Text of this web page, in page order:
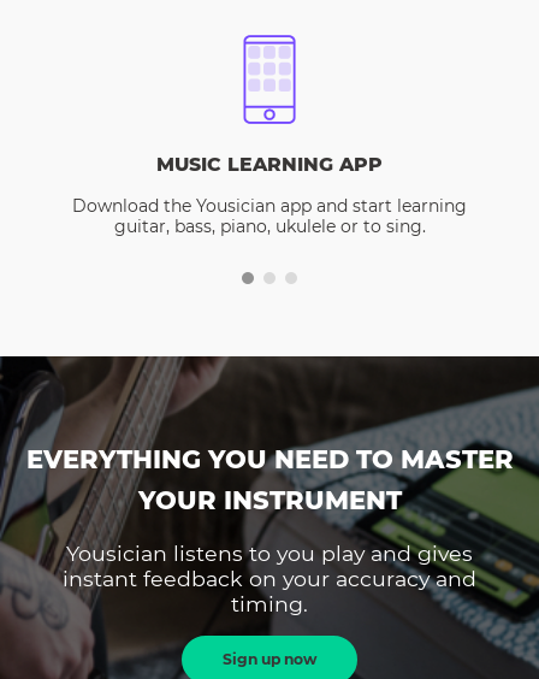
MUSIC LEARNING APP
Download the Yousician app and start learning
guitar, bass, piano, ukulele or to sing.
EVERYTHING YOU NEED TO MASTER
YOUR INSTRUMENT
Yousician listens to you play and gives
instant feedback on your accuracy and
timing.
Sign up now